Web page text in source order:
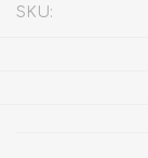
SKU: